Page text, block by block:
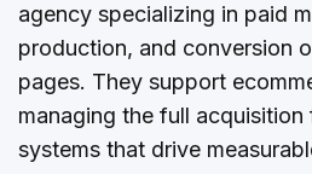
agency specializing in paid
production, and conversion
pages. They support
managing the full acquisition
systems that drive